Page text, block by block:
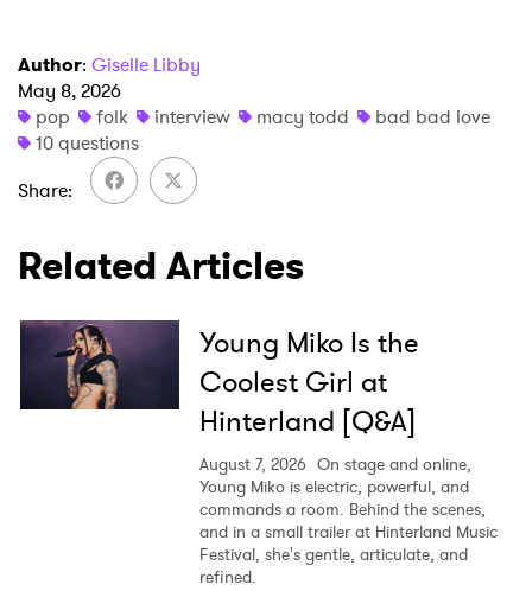
Author: Giselle Libby
May 8, 2026
pop
folk interview macy todd
bad bad love
10 questions
Share
Related Articles
Young Miko Is the
Coolest Girl at
Hinterland [Q&A]
August 7, 2026 On stage and online,
Young Miko is electric, powerful, and
commands a room. Behind the scenes,
and in a small trailer at Hinterland Music
Festival, she's gentle, articulate, and
refined.